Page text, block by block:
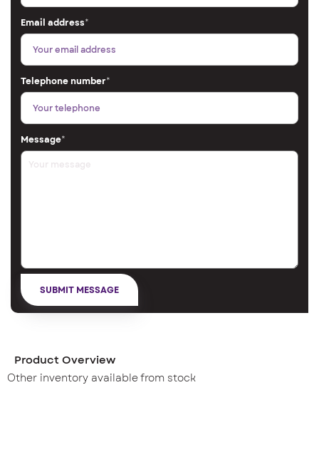
Email address*
Telephone number*
Message*
Product Overview
Other inventory available from stock